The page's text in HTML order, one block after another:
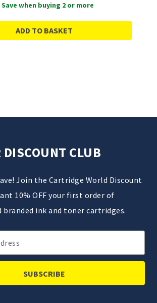
when buying 2 or more
ADD TO BASKET
CLUB
Join the Cartridge World Discount
10% OFF your first order of
branded ink and toner cartridges.